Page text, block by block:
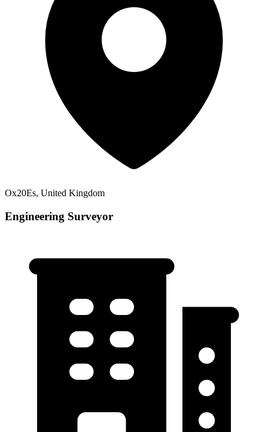
Ox20Es, United Kingdom
Engineering Surveyor